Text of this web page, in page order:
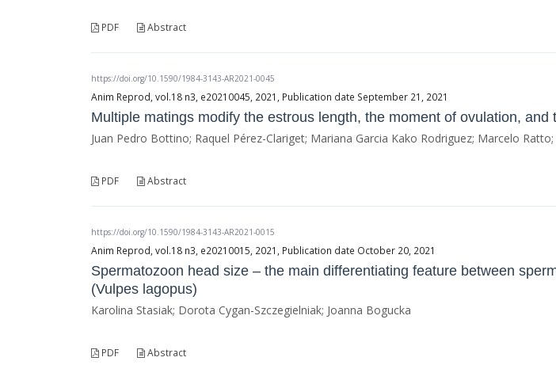
PDF Abstract
https://doi.org/10.1590/1984-3143-AR2021-0045
Anim Reprod, vol.18 n3, e20210045, 2021, Publication date September 21, 2021
Multiple matings modify the estrous length, the moment of ovulation,
Juan Pedro Bottino; Raquel Pérez-Clariget; Mariana Garcia Kako Rodriguez; Marcelo
PDF Abstract
https://doi.org/10.1590/1984-3143-AR2021-0015
Anim Reprod, vol.18 n3, e20210015, 2021, Publication date October 20, 2021
Spermatozoon head size – the main differentiating feature between
(Vulpes lagopus)
Karolina Stasiak; Dorota Cygan-Szczegielniak; Joanna Bogucka
PDF Abstract